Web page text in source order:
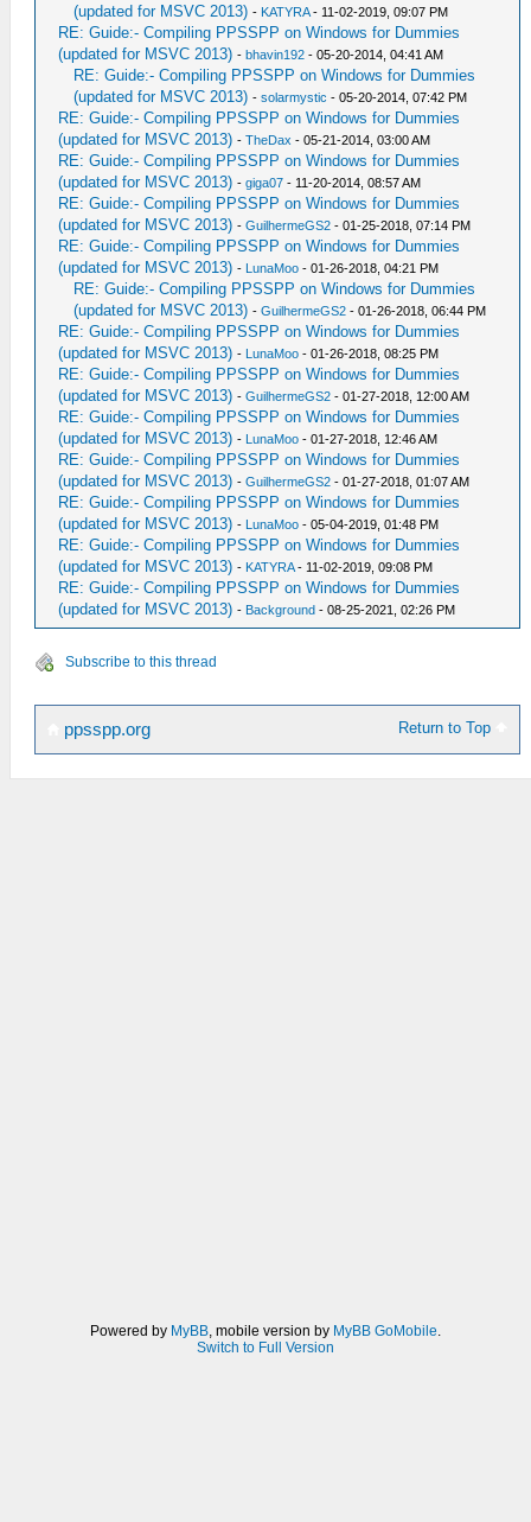
(updated for MSVC 2013) - KATYRA- 11-02-2019, 09:07 PM
RE: Guide:- Compiling PPSSPP on Windows for Dummies
(updated for MSVC 2013) -bhavin192 - 05-20-2014, 04:41 AM
RE: Guide:- Compiling PPSSPP on Windows for Dummies
(updated for MSVC 2013) -solarmystic - 05-20-2014, 07:42 PM
RE: Guide:- Compiling PPSSPP on Windows for Dummies
(updated for MSVC 2013) -TheDax - 05-21-2014, 03:00 AM
RE: Guide:- Compiling PPSSPP on Windows for Dummies
(updated for MSVC 2013) -giga07 - 11-20-2014, 08:57 AM
RE: Guide:- Compiling PPSSPP on Windows for Dummies
(updated for MSVC 2013) -GuilhermeGS2 - 01-25-2018, 07:14 PM
RE: Guide:- Compiling PPSSPP on Windows for Dummies
(updated for MSVC 2013) - LunaMoo - 01-26-2018, 04:21 PM
RE: Guide:- Compiling PPSSPP on Windows for Dummies
(updated for MSVC 2013) -GuilhermeGS2 - 01-26-2018, 06:44 PM
RE: Guide:- Compiling PPSSPP on Windows for Dummies
(updated for MSVC 2013) - LunaMoo - 01-26-2018, 08:25 PM
RE: Guide:- Compiling PPSSPP on Windows for Dummies
(updated for MSVC 2013) -GuilhermeGS2 - 01-27-2018, 12:00 AM
RE: Guide:- Compiling PPSSPP on Windows for Dummies
(updated for MSVC 2013) - LunaMoo - 01-27-2018, 12:46 AM
RE: Guide:- Compiling PPSSPP on Windows for Dummies
(updated for MSVC 2013) -GuilhermeGS2 - 01-27-2018, 01:07 AM
RE: Guide:- Compiling PPSSPP on Windows for Dummies
(updated for MSVC 2013) - LunaMoo - 05-04-2019, 01:48 PM
RE: Guide:- Compiling PPSSPP on Windows for Dummies
(updated for MSVC 2013) - KATYRA- 11-02-2019, 09:08 PM
RE: Guide:- Compiling PPSSPP on Windows for Dummies
(updated for MSVC 2013) - Background - 08-25-2021, 02:26 PM
Subscribe to this thread
Return to Top
ppsspp.org
Powered by MyBB , mobile version by MyBB GoMobile
Switch to Full Version